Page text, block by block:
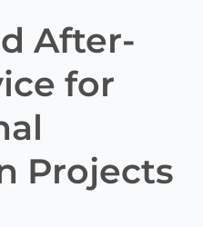
After-
for
Projects